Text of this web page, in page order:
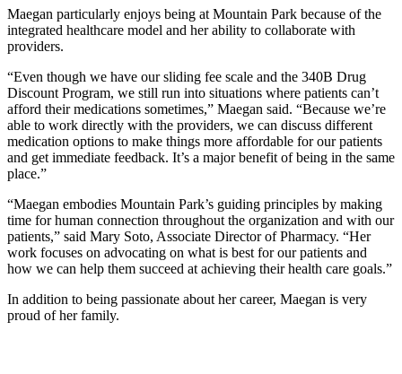
Maegan particularly enjoys being at Mountain Park because of the
integrated healthcare model and her ability to collaborate with
providers.
“Even though we have our sliding fee scale and the 340B Drug
Discount Program, we still run into situations where patients can’t
afford their medications sometimes,” Maegan said. “Because we’re
able to work directly with the providers, we can discuss different
medication options to make things more affordable for our patients
and get immediate feedback. It’s a major benefit of being in the same
place.”
“Maegan embodies Mountain Park’s guiding principles by making
time for human connection throughout the organization and with our
patients,” said Mary Soto, Associate Director of Pharmacy. “Her
work focuses on advocating on what is best for our patients and
how we can help them succeed at achieving their health care goals.”
In addition to being passionate about her career, Maegan is very
proud of her family.